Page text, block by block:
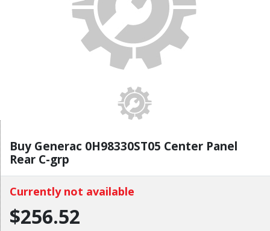
Buy Generac 0H98330ST05 Center Panel
Rear C-grp
Currently not available
$256.52